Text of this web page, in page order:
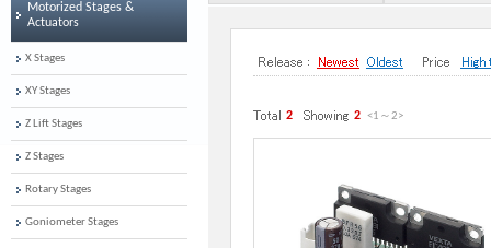
2 2 <1 ～2>
Motorized Stages &
Actuators
X Stages
XY Stages
Z Lift Stages
Z Stages
Rotary Stages
Goniometer Stages